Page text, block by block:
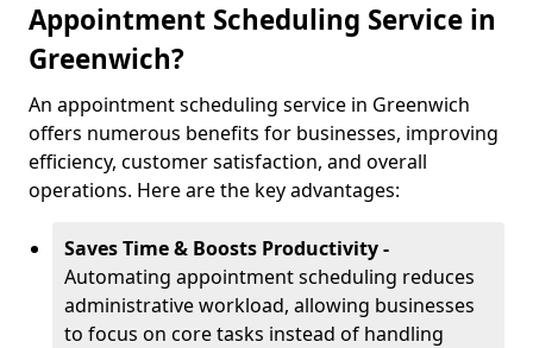
Appointment Scheduling Service in
Greenwich?
An appointment scheduling service in Greenwich
offers numerous benefits for businesses, improving
efficiency, customer satisfaction, and overall
operations. Here are the key advantages:
Saves Time & Boosts Productivity -
Automating appointment scheduling reduces
administrative workload, allowing businesses
to focus on core tasks instead of handling